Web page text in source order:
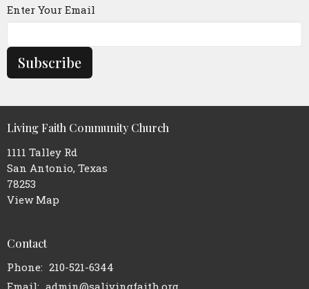
Enter Your Email
Subscribe
Living Faith Community Church
1111 Talley Rd
San Antonio, Texas
78253
View Map
Contact
Phone: 210-521-6344